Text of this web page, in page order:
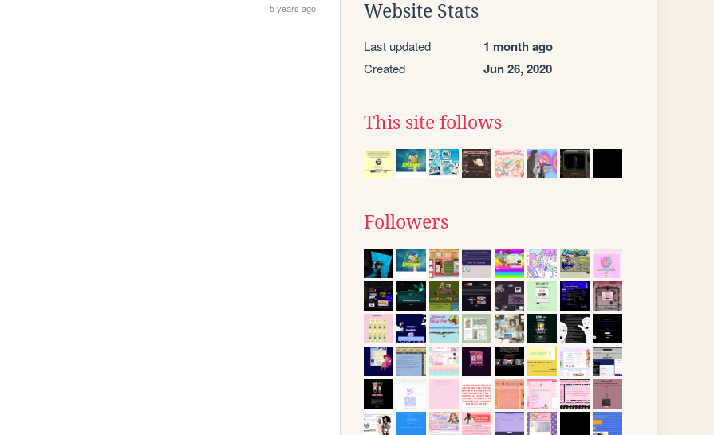
5 years ago Website Stats
Last updated 1 month ago
Created Jun 26, 2020
This site follows
Followers